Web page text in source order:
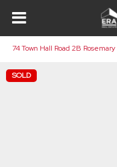
SOLD